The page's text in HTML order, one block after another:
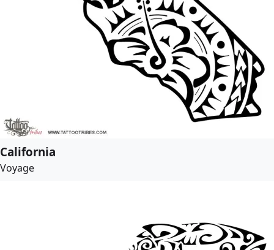
California
Voyage